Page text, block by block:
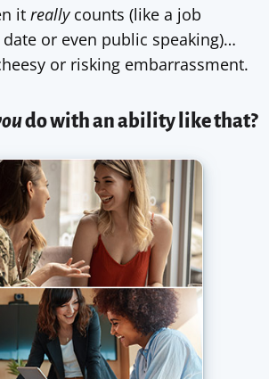
it reallycounts (like a job
or even public speaking)…
or risking embarrassment.
do with an ability like that?